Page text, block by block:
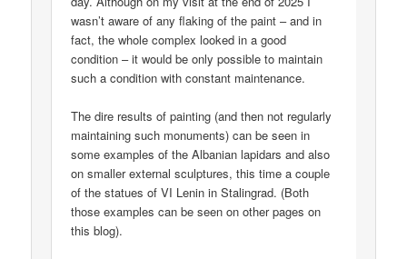
wasn’t aware of any flaking of the paint – and in
fact, the whole complex looked in a good
condition – it would be only possible to maintain
such a condition with constant maintenance.
The dire results of painting (and then not regularly
maintaining such monuments) can be seen in
some examples of the Albanian lapidars and also
on smaller external sculptures, this time a couple
of the statues of VI Lenin in Stalingrad. (Both
those examples can be seen on other pages on
this blog).